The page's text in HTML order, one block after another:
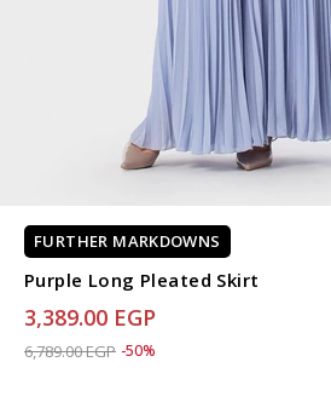
FURTHER MARKDOWNS
Purple Long Pleated Skirt
3,389.00 EGP
Price reduced from
6,789.00 EGPto 3,389.00 EGP
-50%